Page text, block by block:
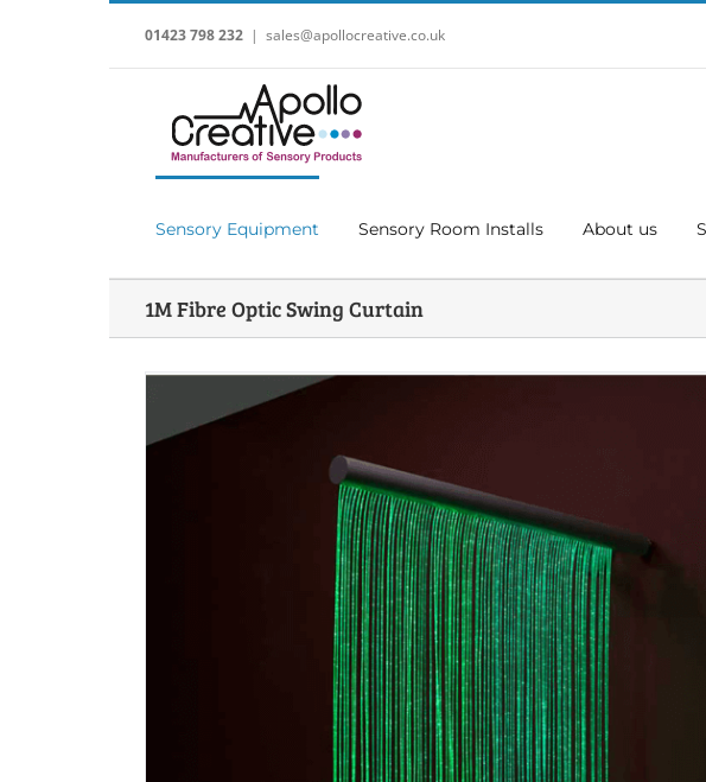
01423 798 232 | sales@apollocreative.co.uk
Sensory Equipment Sensory Room Installs About us
1M Fibre Optic Swing Curtain